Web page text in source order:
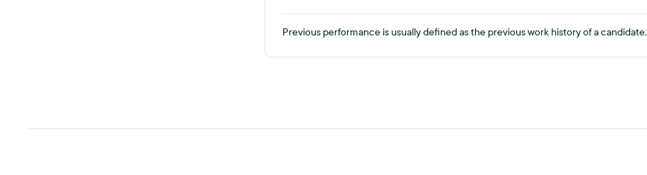
Previous performance is usually defined as the previous work history of a candidate.